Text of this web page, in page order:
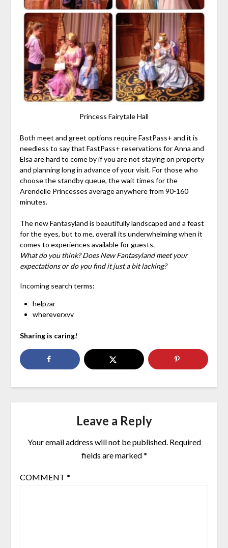
Princess Fairytale Hall
Both meet and greet options require FastPass+ and it is
needless to say that FastPass+ reservations for Anna and
Elsa are hard to come by if you are not staying on property
and planning long in advance of your visit. For those who
choose the standby queue, the wait times for the
Arendelle Princesses average anywhere from 90-160
minutes.
The new Fantasyland is beautifully landscaped and a feast
for the eyes, but to me, overall its underwhelming when it
comes to experiences available for guests.
What do you think? Does New Fantasyland meet your
expectations or do you find it just a bit lacking?
Incoming search terms:
helpzar
whereverxvv
Sharing is caring!
Leave a Reply
Your email address will not be published. Required
fields are marked*
COMMENT *